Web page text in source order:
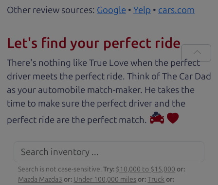
Other review sources: Google • Yelp • cars.com
Let's find your perfect ride
There's nothing like True Love when the perfect
driver meets the perfect ride. Think of The Car Dad
as your automobile match-maker. He takes the
time to make sure the perfect driver and the
perfect ride are the perfect match.
Search is not case-sensitive.Try: $10,000 to $15,000 or:
Mazda Mazda3 or: Under 100,000 miles or:Truck or: